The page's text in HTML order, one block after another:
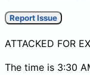
Report Issue
ATTACKED FOR
The time is 3:30